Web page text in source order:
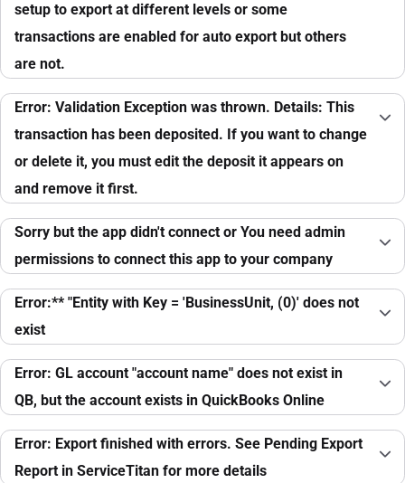
setup to export at different levels or some
transactions are enabled for auto export but others
are not.
Error: Validation Exception was thrown. Details: This
transaction has been deposited. If you want to change
or delete it, you must edit the deposit it appears on
and remove it first.
Sorry but the app didn't connect or You need admin
permissions to connect this app to your company
Error:** "Entity with Key = 'BusinessUnit, (0)' does not
exist
Error: GL account "account name" does not exist in
QB, but the account exists in QuickBooks Online
Error: Export finished with errors. See Pending Export
Report in ServiceTitan for more details